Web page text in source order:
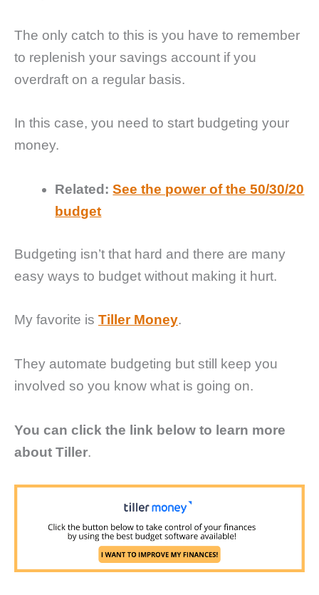
The only catch to this is you have to remember
to replenish your savings account if you
overdraft on a regular basis.
In this case, you need to start budgeting your
money.
Related: See the power of the 50/30/20
budget
Budgeting isn’t that hard and there are many
easy ways to budget without making it hurt.
My favorite is Tiller Money.
They automate budgeting but still keep you
involved so you know what is going on.
You can click the link below to learn more
about Tiller.